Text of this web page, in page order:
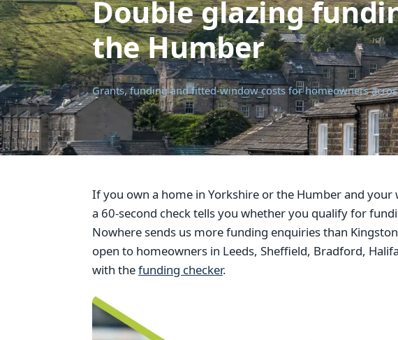
Double glazing
the Humber
Grants, funding and fitted-window costs for homeowners
If you own a home in Yorkshire or the Humber and your
a 60-second check tells you whether you qualify for
Nowhere sends us more funding enquiries than
open to homeowners in Leeds, Sheffield, Bradford,
with thefunding checker.